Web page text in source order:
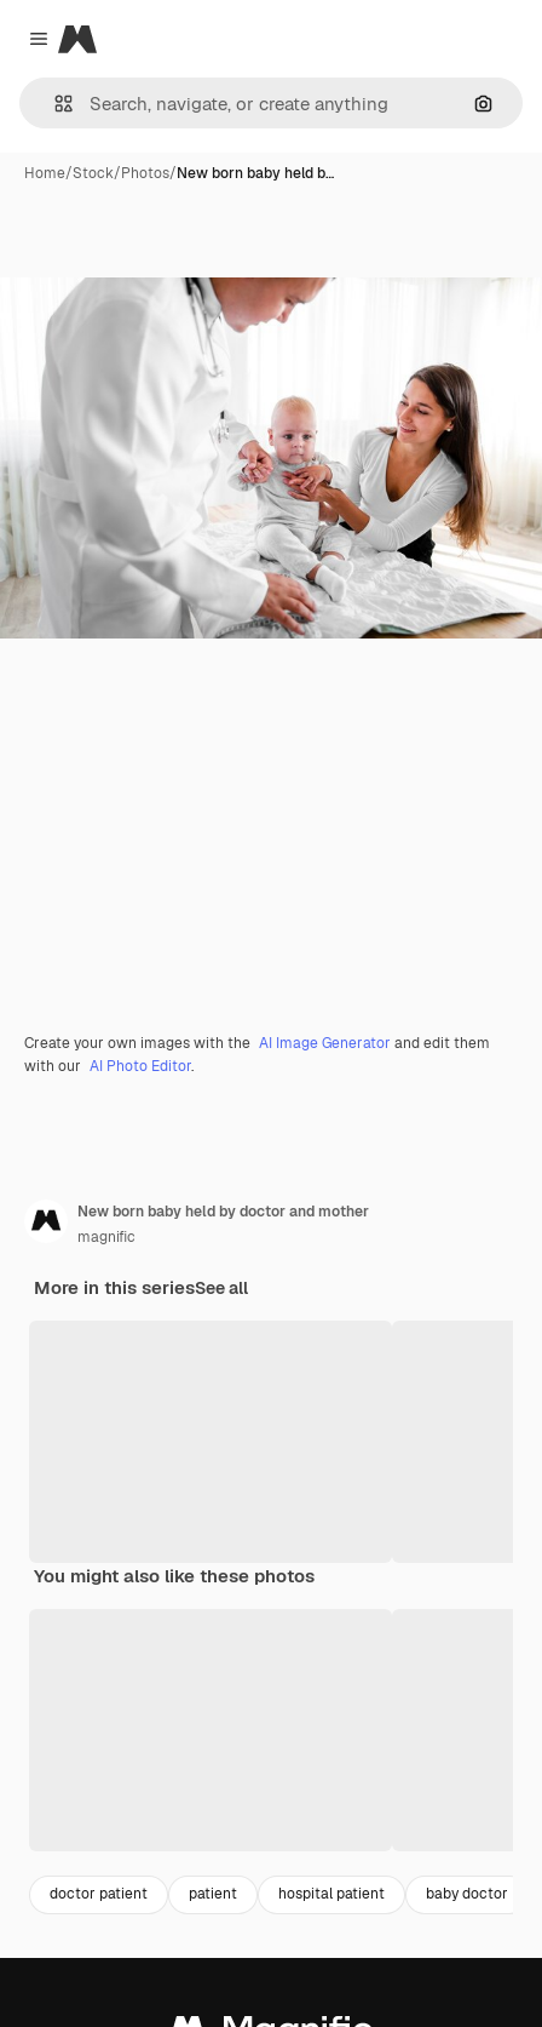
Close menu
Magnific
Home/Stock/Photos/New born baby held b…
Create your own images with the AI Image Generator and edit them
with our AI Photo Editor.
New born baby held by doctor and mother
magnific
More in this seriesSee all
You might also like these photos
doctor patient patient hospital patient baby doctor